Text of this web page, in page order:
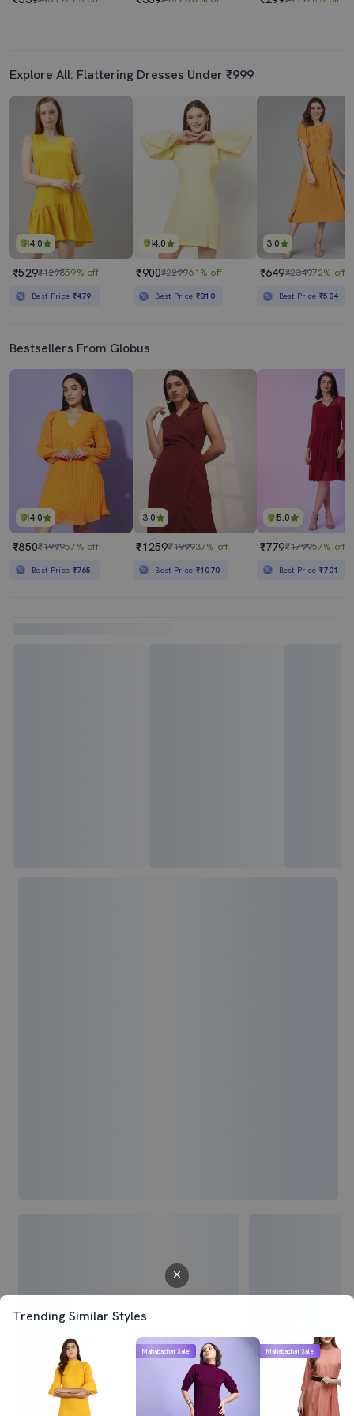
Trending Similar Styles
Mahabachat Sale Mahabachat Sale
Explore All: Flattering Dresses Under ₹999
4.0
₹529₹129859% off
Best Price ₹479
4.0
₹900₹229961% off
Best Price ₹810
3.0
₹649₹234972% off
Best Price₹584
Bestsellers From Globus
4.0
₹850₹199957% off
Best Price ₹765
3.0
₹1259₹199937% off
Best Price ₹1070
5.0
₹779₹179957% off
Best Price₹701